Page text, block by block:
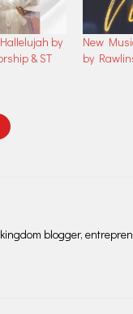
by
& ST
New
by
blogger,